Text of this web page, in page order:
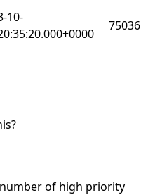
10-
75036
of high priority